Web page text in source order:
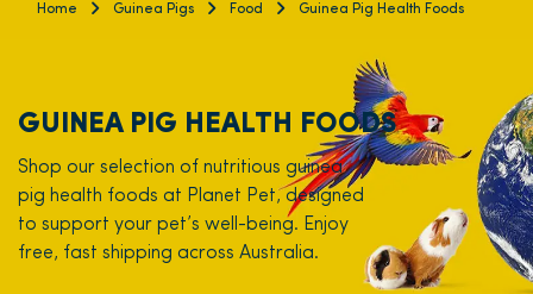
Home Guinea Pigs Food Guinea Pig Health Foods
GUINEA PIG HEALTH FOODS
Shop our selection of nutritious guinea
pig health foods at Planet Pet, designed
to support your pet’s well-being. Enjoy
free, fast shipping across Australia.